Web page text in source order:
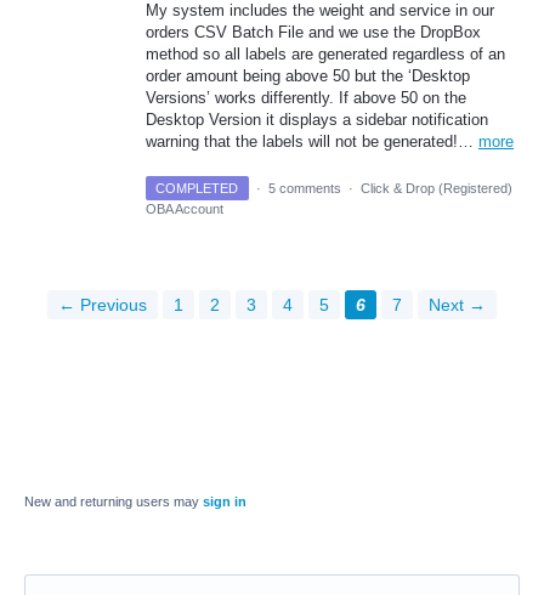
My system includes the weight and service in our
orders CSV Batch File and we use the DropBox
method so all labels are generated regardless of an
order amount being above 50 but the ‘Desktop
Versions’ works differently. If above 50 on the
Desktop Version it displays a sidebar notification
warning that the labels will not be generated!… more
COMPLETED · 5 comments · Click & Drop (Registered)
OBA Account
← Previous 1 2 3 4 5 6 7 Next →
New and returning users may sign in